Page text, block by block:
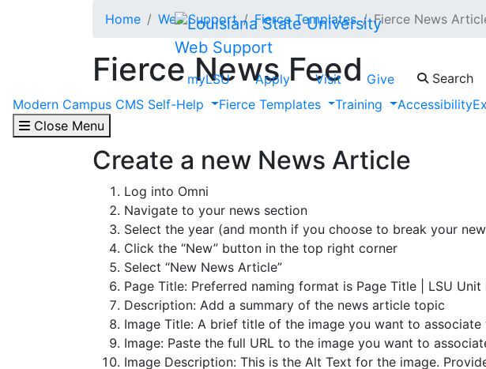
Web Support
myLSU Apply Visit Give Search
Modern Campus CMS Self-Help
Fierce Templates Training Accessibility
Close Menu
Home Web Support Fierce Templates Fierce News
Fierce News Feed
If your unit is not currently utilizing a News Feed, please contact
Team.
Create a new News Article
Log into Omni
Navigate to your news section
Select the year (and month if you choose to break your
Click the “New” button in the top right corner
Select “New News Article”
Page Title: Preferred naming format is Page Title | LSU Unit
Description: Add a summary of the news article topic
Image Title: A brief title of the image you want to
Image: Paste the full URL to the image you want to
Image Description: This is the Alt Text for the image.